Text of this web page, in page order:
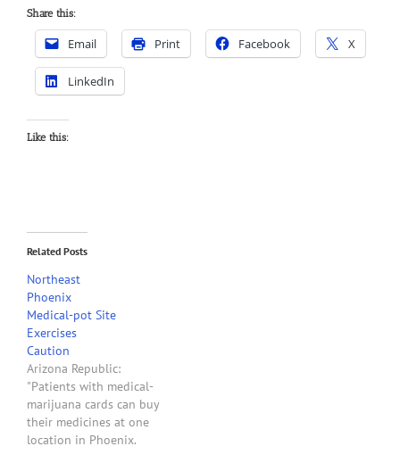
Share this:
Email Print Facebook X
LinkedIn
Like this:
Related Posts
Northeast
Phoenix
Medical-pot Site
Exercises
Caution
Arizona Republic:
"Patients with medical-
marijuana cards can buy
their medicines at one
location in Phoenix.